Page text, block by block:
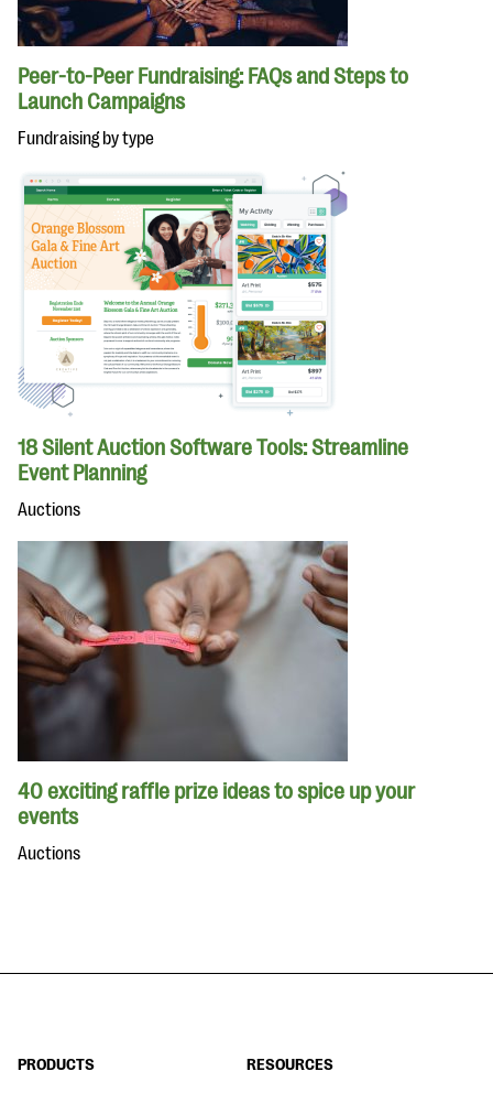
Peer-to-Peer Fundraising: FAQs and Steps to
Launch Campaigns
Fundraising by type
18 Silent Auction Software Tools: Streamline
Event Planning
Auctions
40 exciting raffle prize ideas to spice up your
events
Auctions
PRODUCTS RESOURCES